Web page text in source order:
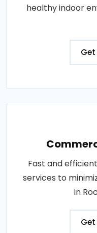
healthy indoor
Fast and
services to
in